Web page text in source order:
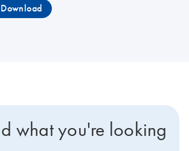
Download
what you're looking